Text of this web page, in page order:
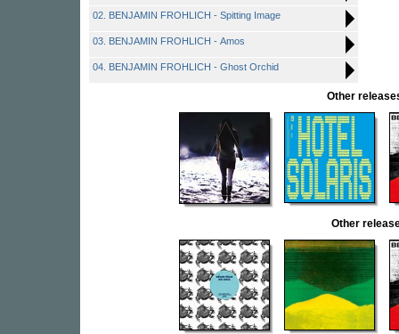
02. BENJAMIN FROHLICH - Spitting Image
03. BENJAMIN FROHLICH - Amos
04. BENJAMIN FROHLICH - Ghost Orchid
Other
Other